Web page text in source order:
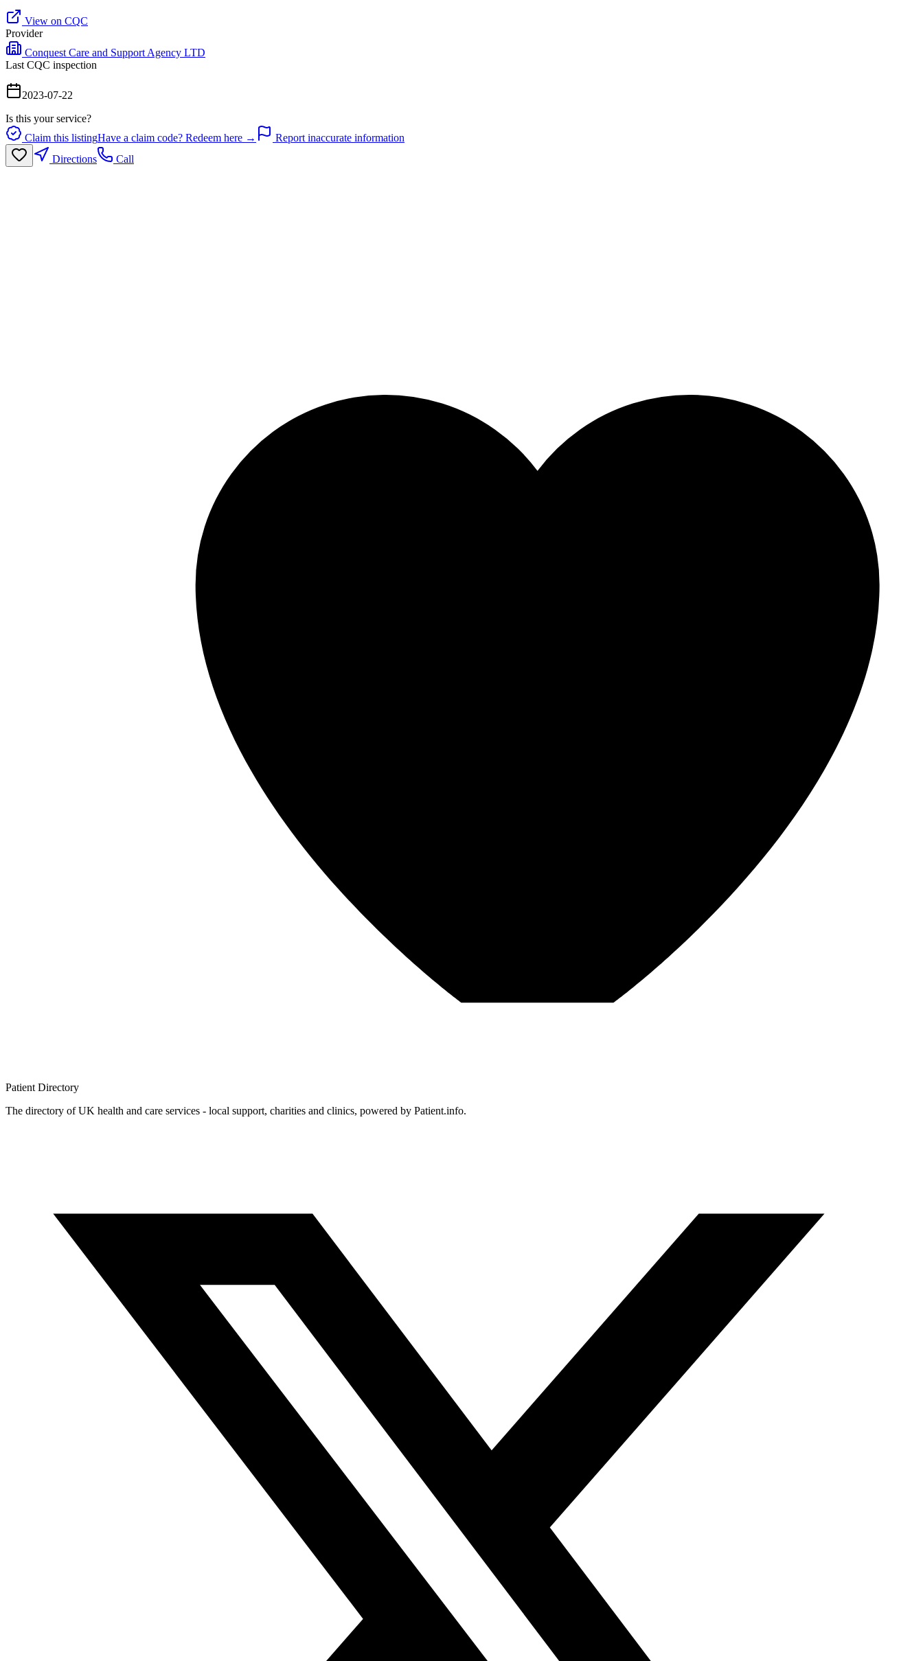
View on CQC
Provider
Conquest Care and Support Agency LTD
Last CQC inspection
2023-07-22
Is this your service?
Claim this listingHave a claim code? Redeem here →
Report inaccurate information
Directions
Call
Patient Directory
The directory of UK health and care services - local support, charities and clinics, powered by Patient.info.